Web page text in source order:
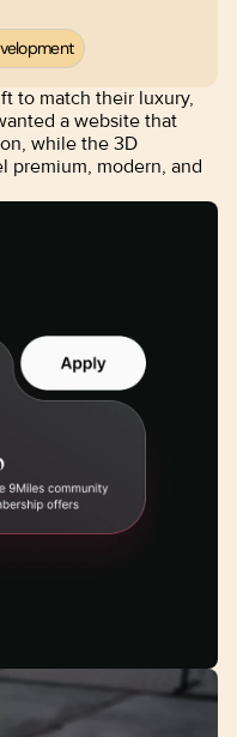
to match their luxury,
a website that
while the 3D
premium, modern, and